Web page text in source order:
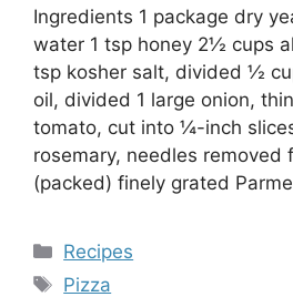
Ingredients 1 package dry
water 1 tsp honey 2½ cups
tsp kosher salt, divided ½
oil, divided 1 large onion,
tomato, cut into ¼-inch
rosemary, needles
(packed) finely grated
Categories
Recipes
Tags
Pizza